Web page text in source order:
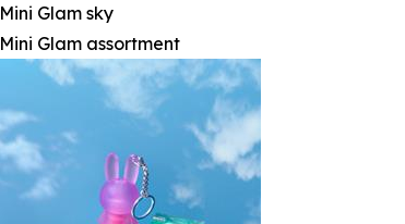
Mini Glam sky
Mini Glam assortment